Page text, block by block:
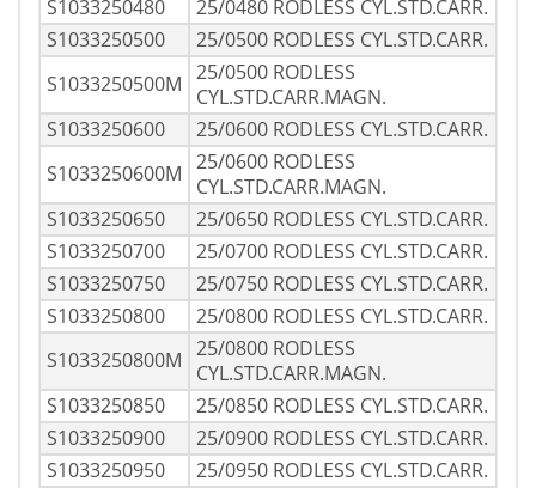
S1033250480
25/0480 RODLESS CYL.STD.CARR.
S1033250500
25/0500 RODLESS CYL.STD.CARR.
S1033250500M 25/0500 RODLESS
CYL.STD.CARR.MAGN.
S1033250600
25/0600 RODLESS CYL.STD.CARR.
S1033250600M 25/0600 RODLESS
CYL.STD.CARR.MAGN.
S1033250650
25/0650 RODLESS CYL.STD.CARR.
S1033250700
25/0700 RODLESS CYL.STD.CARR.
S1033250750
25/0750 RODLESS CYL.STD.CARR.
S1033250800
25/0800 RODLESS CYL.STD.CARR.
S1033250800M 25/0800 RODLESS
CYL.STD.CARR.MAGN.
S1033250850
25/0850 RODLESS CYL.STD.CARR.
S1033250900
25/0900 RODLESS CYL.STD.CARR.
S1033250950
25/0950 RODLESS CYL.STD.CARR.